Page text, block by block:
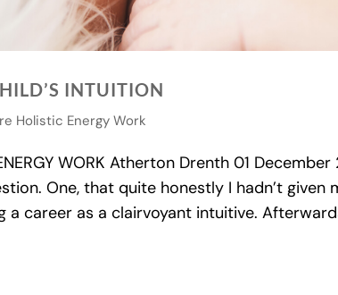
INTUITION
Holistic Energy Work
WORK Atherton Drenth 01
One, that quite honestly I hadn’t
a career as a clairvoyant intuitive.